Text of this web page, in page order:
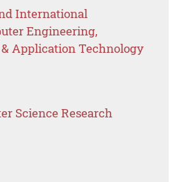
International
Engineering,
Application Technology
Science Research